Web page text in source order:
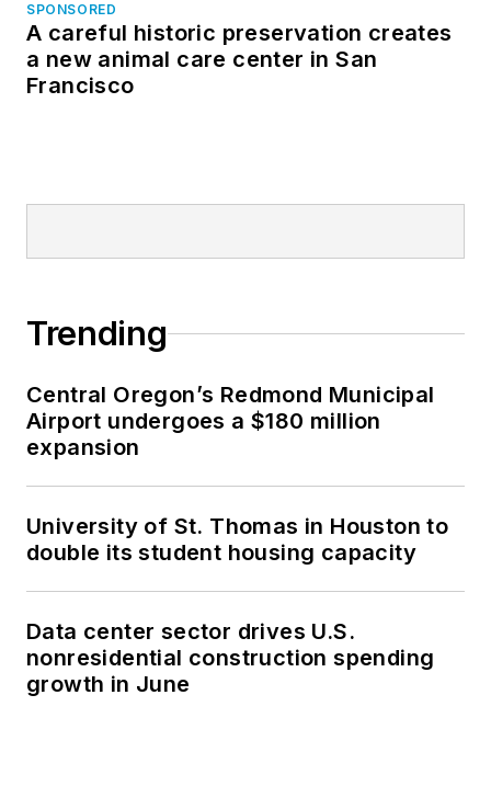
SPONSORED
A careful historic preservation creates
a new animal care center in San
Francisco
Trending
Central Oregon’s Redmond Municipal
Airport undergoes a $180 million
expansion
University of St. Thomas in Houston to
double its student housing capacity
Data center sector drives U.S.
nonresidential construction spending
growth in June